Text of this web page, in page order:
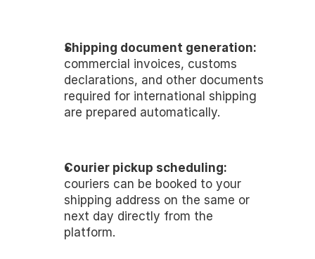
Shipping document generation:
commercial invoices, customs
declarations, and other documents
required for international shipping
are prepared automatically.
Courier pickup scheduling:
couriers can be booked to your
shipping address on the same or
next day directly from the
platform.